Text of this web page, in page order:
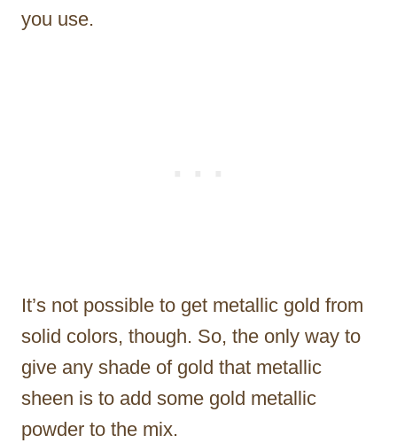
you use.
It’s not possible to get metallic gold from
solid colors, though. So, the only way to
give any shade of gold that metallic
sheen is to add some gold metallic
powder to the mix.